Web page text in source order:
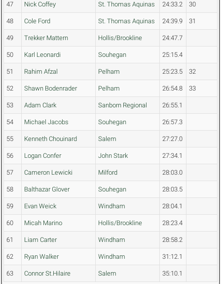
47 Nick Coffey St. Thomas Aquinas 24:33.2 30
48 Cole Ford St. Thomas Aquinas 24:39.9 31
49 Trekker Mattern Hollis/Brookline 24:47.7
50 Karl Leonardi Souhegan 25:15.4
51 Rahim Afzal Pelham 25:23.5 32
52 Shawn Bodenrader Pelham 26:54.8 33
53 Adam Clark Sanborn Regional 26:55.1
54 Michael Jacobs Souhegan 26:57.3
55 Kenneth Chouinard Salem 27:27.0
56 Logan Confer John Stark 27:34.1
57 Cameron Lewicki Milford 28:03.0
58 Balthazar Glover Souhegan 28:03.5
59 Evan Weick Windham 28:04.1
60 Micah Marino Hollis/Brookline 28:23.4
61 Liam Carter Windham 28:58.2
62 Ryan Walker Windham 31:12.1
63 Connor St.Hilaire Salem 35:10.1